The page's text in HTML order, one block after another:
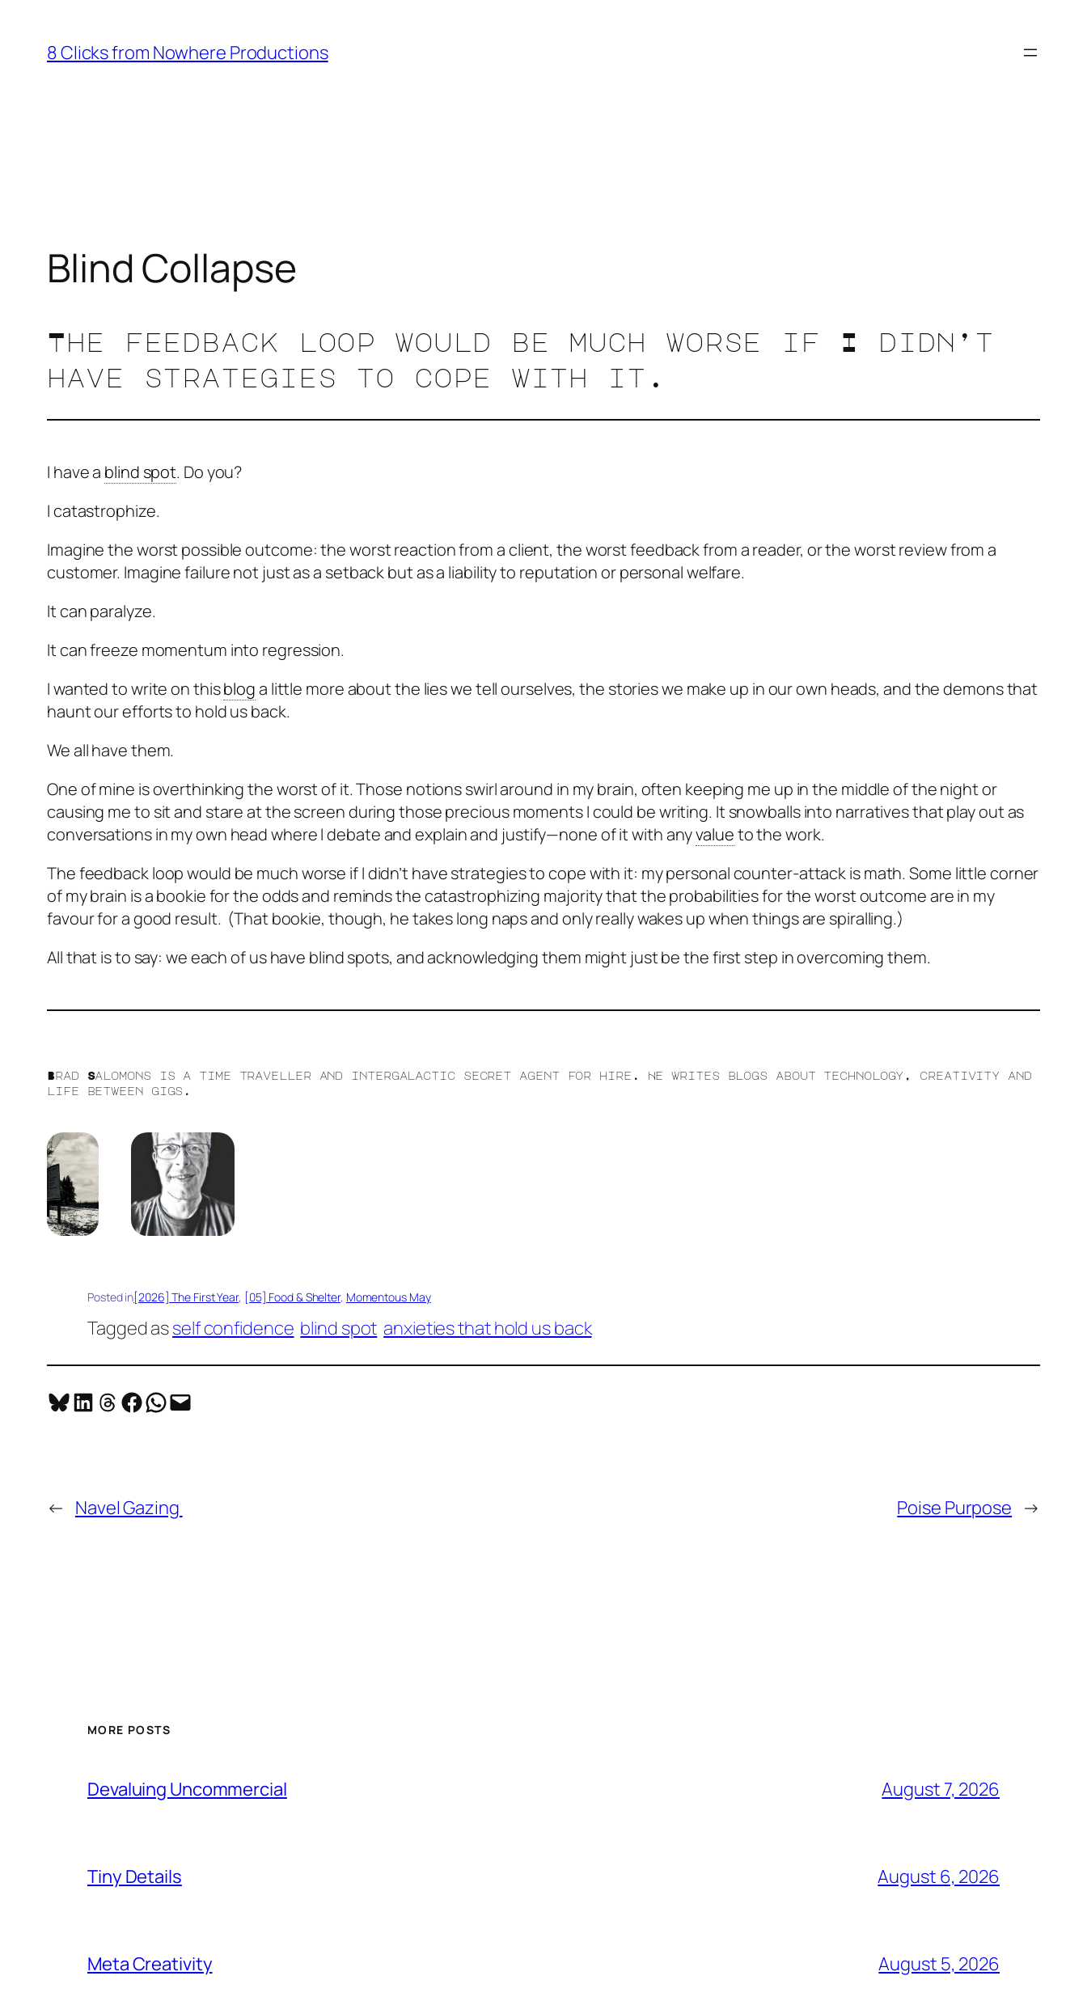
content
8 Clicks from Nowhere Productions
Blind Collapse
The feedback loop would be much worse if I didn’t
have strategies to cope with it.
I have a blind spot. Do you?
I catastrophize.
Imagine the worst possible outcome: the worst reaction from a client, the worst feedback from a reader, or the worst review from a
customer. Imagine failure not just as a setback but as a liability to reputation or personal welfare.
It can paralyze.
It can freeze momentum into regression.
I wanted to write on thisbloga little more about the lies we tell ourselves, the stories we make up in our own heads, and the demons that
haunt our efforts to hold us back.
We all have them.
One of mine is overthinking the worst of it. Those notions swirl around in my brain, often keeping me up in the middle of the night or
causing me to sit and stare at the screen during those precious moments I could be writing. It snowballs into narratives that play out as
conversations in my own head where I debate and explain and justify—none of it with anyvalueto the work.
The feedback loop would be much worse if I didn’t have strategies to cope with it: my personal counter-attack is math. Some little corner
of my brain is a bookie for the odds and reminds the catastrophizing majority that the probabilities for the worst outcome are in my
favour for a good result. (That bookie, though, he takes long naps and only really wakes up when things are spiralling.)
All that is to say: we each of us have blind spots, and acknowledging them might just be the first step in overcoming them.
Brad Salomons is a time traveller and intergalactic secret agent for hire. He writes blogs about technology, creativity and
life between gigs.
Posted in[2026] The First Year, [05] Food & Shelter, Momentous May
Tagged asself confidence blind spot anxieties that hold us back
Share on Bluesky
Share on LinkedIn
Share on Threads
Share on Facebook
Share on WhatsApp
Email this Page
← Navel Gazing Poise Purpose →
MORE POSTS
Devaluing Uncommercial August 7, 2026
Tiny Details August 6, 2026
Meta Creativity August 5, 2026